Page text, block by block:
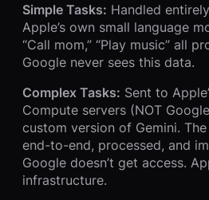
Simple Tasks: Handled
Apple’s own small language
“Call mom,” “Play music” all
Google never sees this data.
Complex Tasks: Sent to
Compute servers (NOT
custom version of Gemini.
end-to-end, processed, and
Google doesn’t get access.
infrastructure.